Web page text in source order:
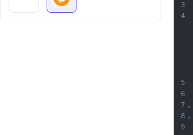
3
4
5
6
7
8
9
⌄
⌄